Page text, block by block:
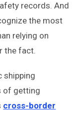
records. And
the most
relying on
the fact.
shipping
of getting
cross-border